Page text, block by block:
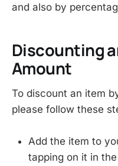
and also by
Discounting
Amount
To discount an item
please follow these
Add the item to
tapping on it in